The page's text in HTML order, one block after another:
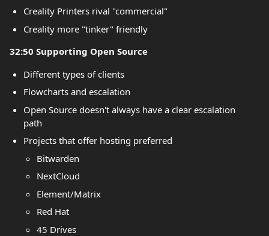
Creality Printers rival "commercial"
Creality more "tinker" friendly
32:50 Supporting Open Source
Different types of clients
Flowcharts and escalation
Open Source doesn't always have a clear escalation
path
Projects that offer hosting preferred
Bitwarden
NextCloud
Element/Matrix
Red Hat
45 Drives